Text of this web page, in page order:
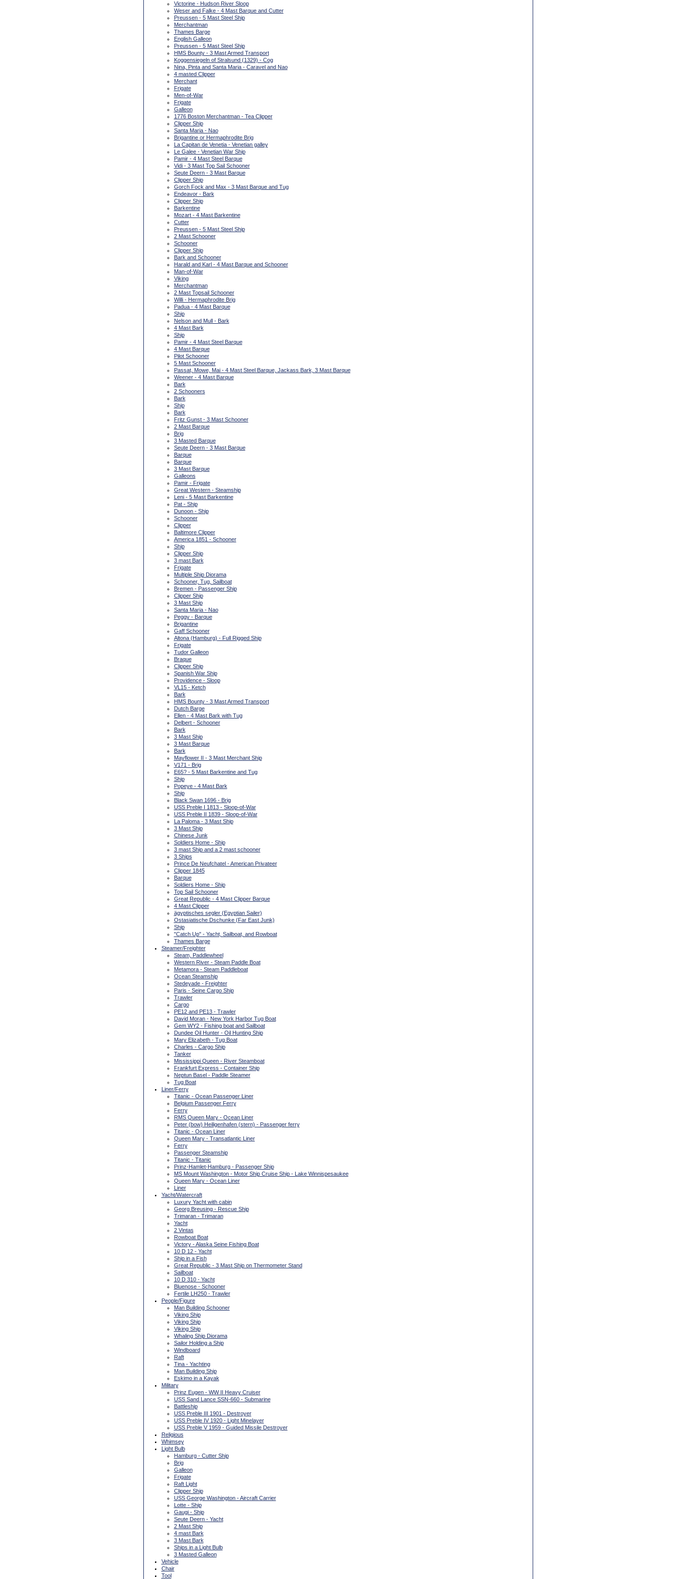
Victorine - Hudson River Sloop
Weser and Falke - 4 Mast Barque and Cutter
Preussen - 5 Mast Steel Ship
Merchantman
Thames Barge
English Galleon
Preussen - 5 Mast Steel Ship
HMS Bounty - 3 Mast Armed Transport
Koggensiegeln of Stralsund (1329) - Cog
Nina, Pinta and Santa Maria - Caravel and Nao
4 masted Clipper
Merchant
Frigate
Men-of-War
Frigate
Galleon
1776 Boston Merchantman - Tea Clipper
Clipper Ship
Santa Maria - Nao
Brigantine or Hermaphrodite Brig
La Capitan de Venetia - Venetian galley
Le Galee - Venetian War Ship
Pamir - 4 Mast Steel Barque
Vidi - 3 Mast Top Sail Schooner
Seute Deern - 3 Mast Barque
Clipper Ship
Gorch Fock and Max - 3 Mast Barque and Tug
Endeavor - Bark
Clipper Ship
Barkentine
Mozart - 4 Mast Barkentine
Cutter
Preussen - 5 Mast Steel Ship
2 Mast Schooner
Schooner
Clipper Ship
Bark and Schooner
Harald and Karl - 4 Mast Barque and Schooner
Man-of-War
Viking
Merchantman
2 Mast Topsail Schooner
Willi - Hermaphrodite Brig
Padua - 4 Mast Barque
Ship
Nelson and Mull - Bark
4 Mast Bark
Ship
Pamir - 4 Mast Steel Barque
4 Mast Barque
Pilot Schooner
5 Mast Schooner
Passat, Mowe, Mai - 4 Mast Steel Barque, Jackass Bark, 3 Mast Barque
Weener - 4 Mast Barque
Bark
2 Schooners
Bark
Ship
Bark
Fritz Gunst - 3 Mast Schooner
2 Mast Barque
Brig
3 Masted Barque
Seute Deern - 3 Mast Barque
Barque
Barque
3 Mast Barque
Galleons
Pamir - Frigate
Great Western - Steamship
Leni - 5 Mast Barkentine
Pat - Ship
Dunoon - Ship
Schooner
Clipper
Baltimore Clipper
America 1851 - Schooner
Ship
Clipper Ship
3 mast Bark
Frigate
Multiple Ship Diorama
Schooner, Tug, Sailboat
Bremen - Passenger Ship
Clipper Ship
3 Mast Ship
Santa Maria - Nao
Peggy - Barque
Brigantine
Gaff Schooner
Altona (Hamburg) - Full Rigged Ship
Frigate
Tudor Galleon
Braque
Clipper Ship
Spanish War Ship
Providence - Sloop
VL15 - Ketch
Bark
HMS Bounty - 3 Mast Armed Transport
Dutch Barge
Ellen - 4 Mast Bark with Tug
Delbert - Schooner
Bark
3 Mast Ship
3 Mast Barque
Bark
Mayflower II - 3 Mast Merchant Ship
V171 - Brig
E65? - 5 Mast Barkentine and Tug
Ship
Popeye - 4 Mast Bark
Ship
Black Swan 1696 - Brig
USS Preble I 1813 - Sloop-of-War
USS Preble II 1839 - Sloop-of-War
La Paloma - 3 Mast Ship
3 Mast Ship
Chinese Junk
Soldiers Home - Ship
3 mast Ship and a 2 mast schooner
3 Ships
Prince De Neufchatel - American Privateer
Clipper 1845
Barque
Soldiers Home - Ship
Top Sail Schooner
Great Republic - 4 Mast Clipper Barque
4 Mast Clipper
ägyptisches segler (Egyptian Sailer)
Ostasiatische Dschunke (Far East Junk)
Ship
"Catch Up" - Yacht, Sailboat, and Rowboat
Thames Barge
Steamer/Freighter
Steam, Paddlewheel
Western River - Steam Paddle Boat
Metamora - Steam Paddleboat
Ocean Steamship
Stedeyade - Freighter
Paris - Seine Cargo Ship
Trawler
Cargo
PE12 and PE13 - Trawler
David Moran - New York Harbor Tug Boat
Gem WY2 - Fishing boat and Sailboat
Dundee Oil Hunter - Oil Hunting Ship
Mary Elizabeth - Tug Boat
Charles - Cargo Ship
Tanker
Mississippi Queen - River Steamboat
Frankfurt Express - Container Ship
Neptun Basel - Paddle Steamer
Tug Boat
Liner/Ferry
Titanic - Ocean Passenger Liner
Belgium Passenger Ferry
Ferry
RMS Queen Mary - Ocean Liner
Peter (bow) Heiligenhafen (stern) - Passenger ferry
Titanic - Ocean Liner
Queen Mary - Transatlantic Liner
Ferry
Passenger Steamship
Titanic - Titanic
Prinz-Hamlet-Hamburg - Passenger Ship
MS Mount Washington - Motor Ship Cruise Ship - Lake Winnispesaukee
Queen Mary - Ocean Liner
Liner
Yacht/Watercraft
Luxury Yacht with cabin
Georg Breusing - Rescue Ship
Trimaran - Trimaran
Yacht
2 Vintas
Rowboat Boat
Victory - Alaska Seine Fishing Boat
10 D 12 - Yacht
Ship in a Fish
Great Republic - 3 Mast Ship on Thermometer Stand
Sailboat
10 D 310 - Yacht
Bluenose - Schooner
Fertile LH250 - Trawler
People/Figure
Man Building Schooner
Viking Ship
Viking Ship
Viking Ship
Whaling Ship Diorama
Sailor Holding a Ship
Windboard
Raft
Tina - Yachting
Man Building Ship
Eskimo in a Kayak
Military
Prinz Eugen - WW II Heavy Cruiser
USS Sand Lance SSN-660 - Submarine
Battleship
USS Preble III 1901 - Destroyer
USS Preble IV 1920 - Light Minelayer
USS Preble V 1959 - Guided Missile Destroyer
Religious
Whimsey
Light Bulb
Hamburg - Cutter Ship
Brig
Galleon
Frigate
Raft Light
Clipper Ship
USS George Washington - Aircraft Carrier
Lotte - Ship
Gaugi - Ship
Seute Deern - Yacht
2 Mast Ship
4 mast Bark
3 Mast Bark
Ships in a Light Bulb
3 Masted Galleon
Vehicle
Chair
Tool